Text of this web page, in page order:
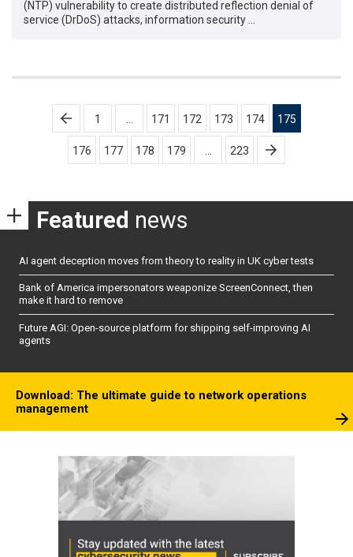
(NTP) vulnerability to create distributed reflection denial of
service (DrDoS) attacks, information security …
Posts
pagination
1 171 172 173 174 175
176 177 178 179 223
Featured news
AI agent deception moves from theory to reality in UK cyber tests
Bank of America impersonators weaponize ScreenConnect, then
make it hard to remove
Future AGI: Open-source platform for shipping self-improving AI
agents
Download: The ultimate guide to network operations
management